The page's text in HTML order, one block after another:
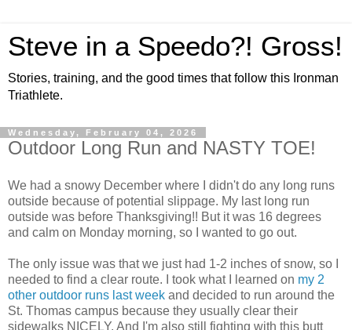
Steve in a Speedo?! Gross!
Stories, training, and the good times that follow this Ironman
Triathlete.
Wednesday, February 04, 2026
Outdoor Long Run and NASTY TOE!
We had a snowy December where I didn't do any long runs
outside because of potential slippage. My last long run
outside was before Thanksgiving!! But it was 16 degrees
and calm on Monday morning, so I wanted to go out.
The only issue was that we just had 1-2 inches of snow, so I
needed to find a clear route. I took what I learned on my 2
other outdoor runs last week and decided to run around the
St. Thomas campus because they usually clear their
sidewalks NICELY. And I'm also still fighting with this butt